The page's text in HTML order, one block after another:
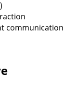
communication